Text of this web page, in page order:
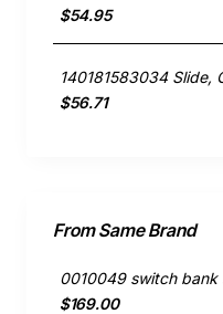
$54.95
$56.71
From Same Brand
$169.00